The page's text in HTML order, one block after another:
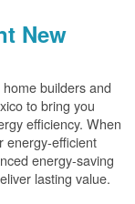
New
builders and
to bring you
efficiency. When
energy-efficient
energy-saving
lasting value.